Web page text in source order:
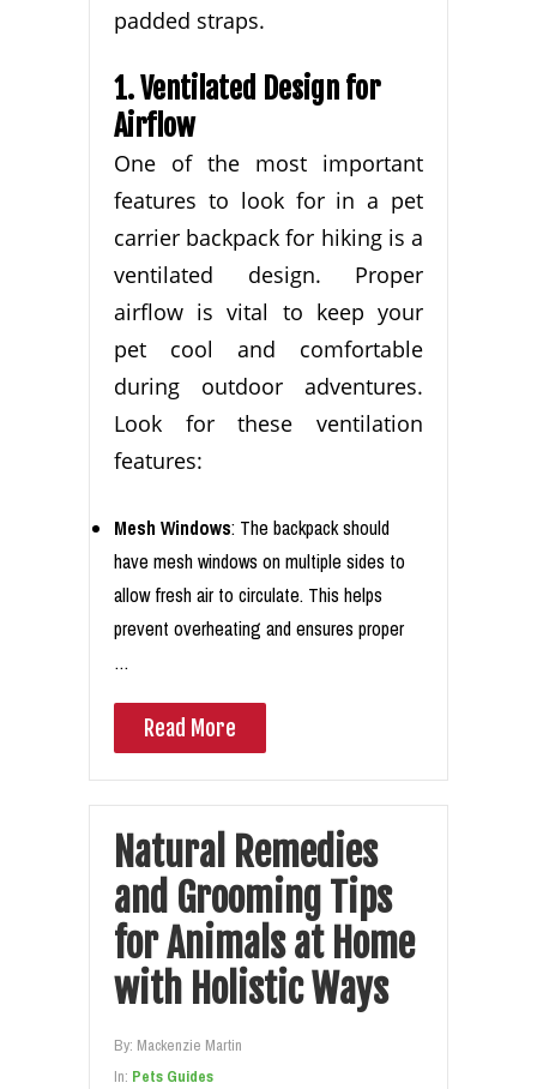
padded straps.
1. Ventilated Design for
Airflow
One of the most important
features to look for in a pet
carrier backpack for hiking is a
ventilated design. Proper
airflow is vital to keep your
pet cool and comfortable
during outdoor adventures.
Look for these ventilation
features:
Mesh Windows: The backpack should
have mesh windows on multiple sides to
allow fresh air to circulate. This helps
prevent overheating and ensures proper
…
Read More
Natural Remedies
and Grooming Tips
for Animals at Home
with Holistic Ways
By: Mackenzie Martin
In: Pets Guides